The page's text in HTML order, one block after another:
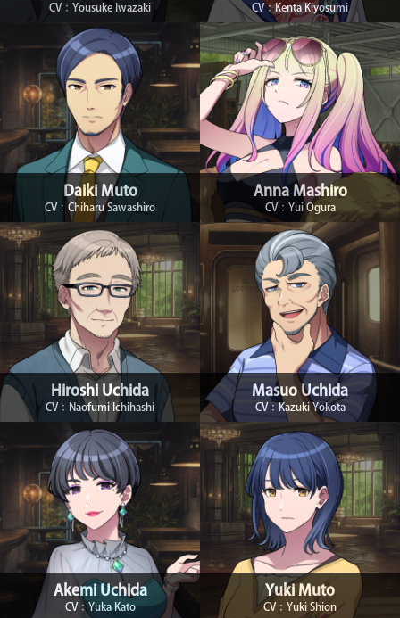
CV：Yousuke Iwazaki CV：Kenta Kiyosumi
Daiki Muto
CV：Chiharu Sawashiro
Anna Mashiro
CV：Yui Ogura
Hiroshi Uchida
CV：Naofumi Ichihashi
Masuo Uchida
CV：Kazuki Yokota
Akemi Uchida
CV：Yuka Kato
Yuki Muto
CV：Yuki Shion